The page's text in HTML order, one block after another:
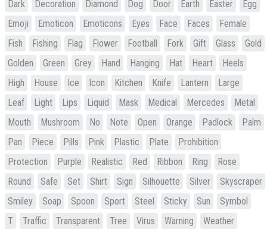
Dark
Decoration Diamond Dog Door Earth Easter
Egg
Emoji
Emoticon Emoticons Eyes Face Faces
Female
Fish
Fishing Flag Flower Football Fork Gift Glass
Gold
Golden
Green Grey Hand Hanging Hat Heart
Heels
High
House Ice Icon Kitchen Knife Lantern
Large
Leaf
Light Lips Liquid Mask Medical Mercedes
Metal
Mouth
Mushroom No Note Open Orange Padlock
Palm
Pan
Piece Pills Pink Plastic Plate
Prohibition
Protection
Purple Realistic Red Ribbon Ring
Rose
Round
Safe Set Shirt Sign Silhouette Silver
Skyscraper
Smiley
Soap Spoon Sport Steel Sticky Sun
Symbol
T
Traffic Transparent Tree Virus Warning Weather